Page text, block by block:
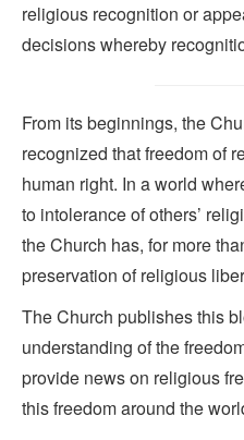
religious recognition or
decisions whereby
From its beginnings, the
recognized that freedom of
human right. In a world
to intolerance of others’
the Church has, for more
preservation of religious
The Church publishes this
understanding of the
provide news on religious
this freedom around the